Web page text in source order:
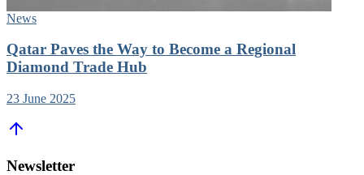
News
Qatar Paves the Way to Become a Regional
Diamond Trade Hub
23 June 2025
Newsletter